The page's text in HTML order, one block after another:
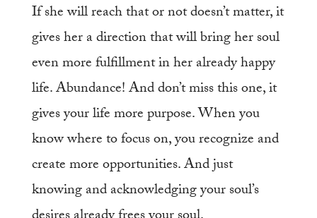
If she will reach that or not doesn’t matter, it
gives her a direction that will bring her soul
even more fulfillment in her already happy
life. Abundance! And don’t miss this one, it
gives your life more purpose. When you
know where to focus on, you recognize and
create more opportunities. And just
knowing and acknowledging your soul’s